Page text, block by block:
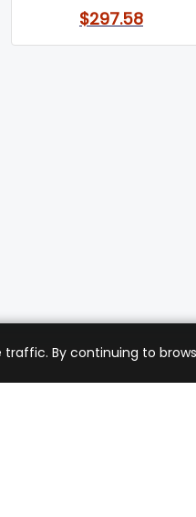
$297.58
By continuing to